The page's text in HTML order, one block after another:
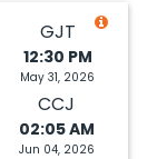
GJT
12:30 PM
May 31, 2026
CCJ
02:05 AM
Jun 04, 2026